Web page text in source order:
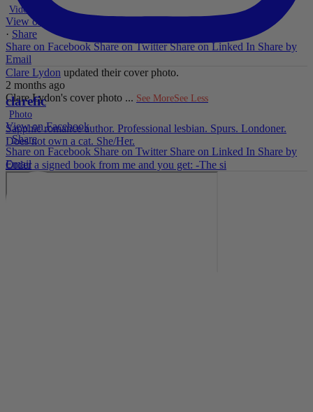
Video
View on Facebook
· Share
Share on Facebook Share on Twitter Share on Linked In Share by
Email
Clare Lydon updated their cover photo.
2 months ago
Clare Lydon's cover photo ... See MoreSee Less
Photo
View on Facebook
· Share
Share on Facebook Share on Twitter Share on Linked In Share by
Email
clarefic
Sapphic romance author. Professional lesbian. Spurs. Londoner.
Does not own a cat. She/Her.
Order a signed book from me and you get: -The si